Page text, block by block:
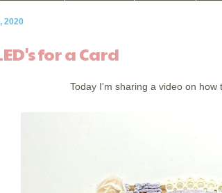
2020
for a Card
Today I'm sharing a video on